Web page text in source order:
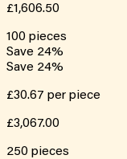
£1,606.50
100 pieces
Save 24%
Save 24%
£30.67 per piece
£3,067.00
250 pieces